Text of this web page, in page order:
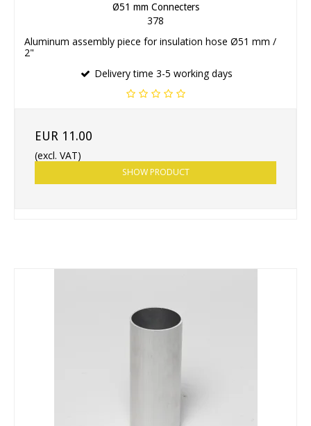
Ø51 mm Connecters
378
Aluminum assembly piece for insulation hose Ø51 mm /
2"
Delivery time 3-5 working days
EUR 11.00
(excl. VAT)
SHOW PRODUCT